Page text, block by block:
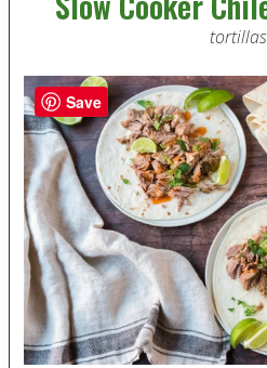
tortillas
Save